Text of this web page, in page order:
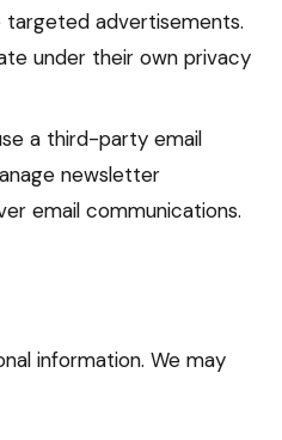
advertisements.
under their own privacy
a third-party email
newsletter
email communications.
information. We may